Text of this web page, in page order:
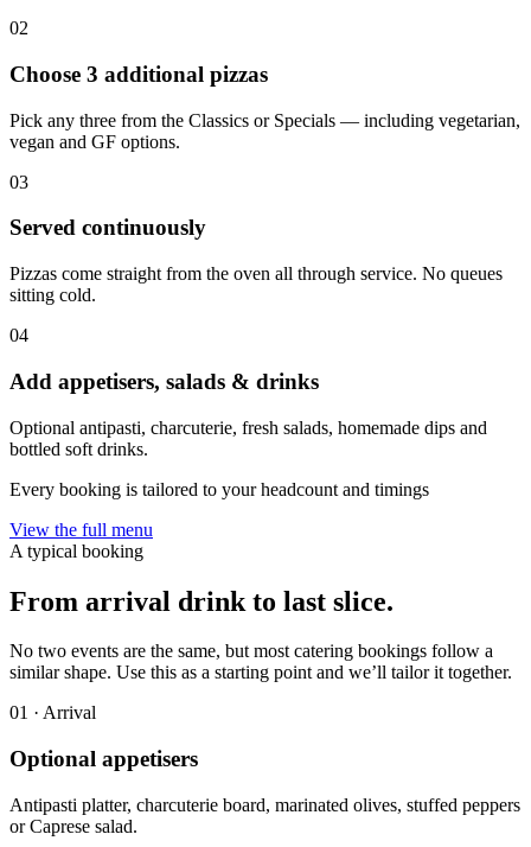
02
Choose 3 additional pizzas
Pick any three from the Classics or Specials — including vegetarian,
vegan and GF options.
03
Served continuously
Pizzas come straight from the oven all through service. No queues
sitting cold.
04
Add appetisers, salads & drinks
Optional antipasti, charcuterie, fresh salads, homemade dips and
bottled soft drinks.
Every booking is tailored to your headcount and timings
View the full menu
A typical booking
From arrival drink to last slice.
No two events are the same, but most catering bookings follow a
similar shape. Use this as a starting point and we’ll tailor it together.
01 · Arrival
Optional appetisers
Antipasti platter, charcuterie board, marinated olives, stuffed peppers
or Caprese salad.